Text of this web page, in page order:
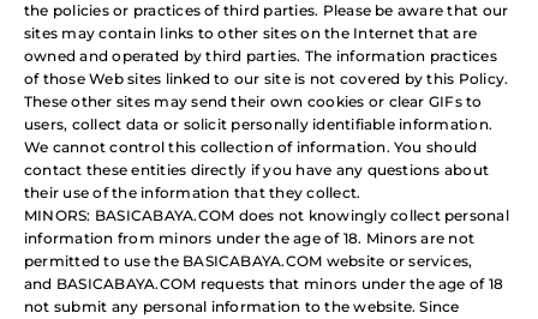
the policies or practices of third parties. Please be aware that our
sites may contain links to other sites on the Internet that are
owned and operated by third parties. The information practices
of those Web sites linked to our site is not covered by this Policy.
These other sites may send their own cookies or clear GIFs to
users, collect data or solicit personally identifiable information.
We cannot control this collection of information. You should
contact these entities directly if you have any questions about
their use of the information that they collect.
MINORS: BASICABAYA.COM does not knowingly collect personal
information from minors under the age of 18. Minors are not
permitted to use the BASICABAYA.COM website or services,
and BASICABAYA.COM requests that minors under the age of 18
not submit any personal information to the website. Since